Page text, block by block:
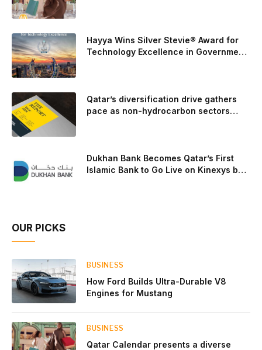
carried those improvements back into the production 5.0-
liter Coyote V8 engine. This is just one example of how Ford
is bringing learnings from race testing to vehicles used for
trailer towing, grocery store runs, and oceanside road trips.
The goal: to break the powertrains, the essential system of
engine and transmission that generates and delivers power
to t
Hayya Wins Silver Stevie® Award for
Technology Excellence in Government
Qatar’s diversification drive gathers
pace as non-hydrocarbon sectors
Dukhan Bank Becomes Qatar’s First
Islamic Bank to Go Live on Kinexys by
OUR PICKS
BUSINESS
How Ford Builds Ultra-Durable V8
Engines for Mustang
BUSINESS
Qatar Calendar presents a diverse